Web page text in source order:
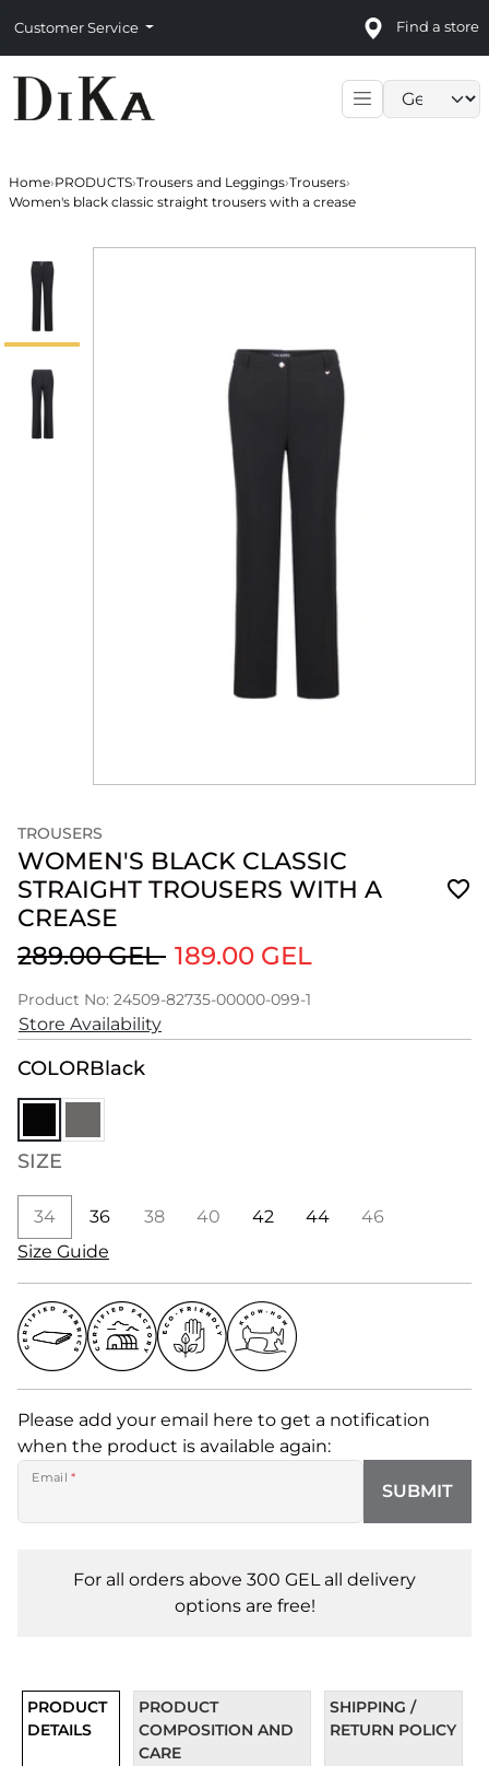
Customer Service Find a store
Home›PRODUCTS›Trousers and Leggings›Trousers›
Women's black classic straight trousers with a crease
TROUSERS
WOMEN'S BLACK CLASSIC
STRAIGHT TROUSERS WITH A
CREASE
289.00 GEL 189.00 GEL
Product No: 24509-82735-00000-099-1
Store Availability
COLORBlack
SIZE
34 36 38 40 42 44
46
Size Guide
Please add your email here to get a notification
when the product is available again:
Email *
SUBMIT
For all orders above 300 GEL all delivery
options are free!
PRODUCT
DETAILS
PRODUCT
COMPOSITION AND
CARE
SHIPPING /
RETURN POLICY